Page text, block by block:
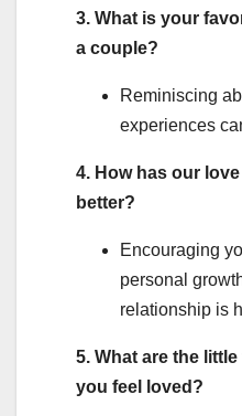
3. What is your
a couple?
Reminiscing
experiences
4. How has our
better?
Encouraging
personal
relationship is
5. What are the
you feel loved?